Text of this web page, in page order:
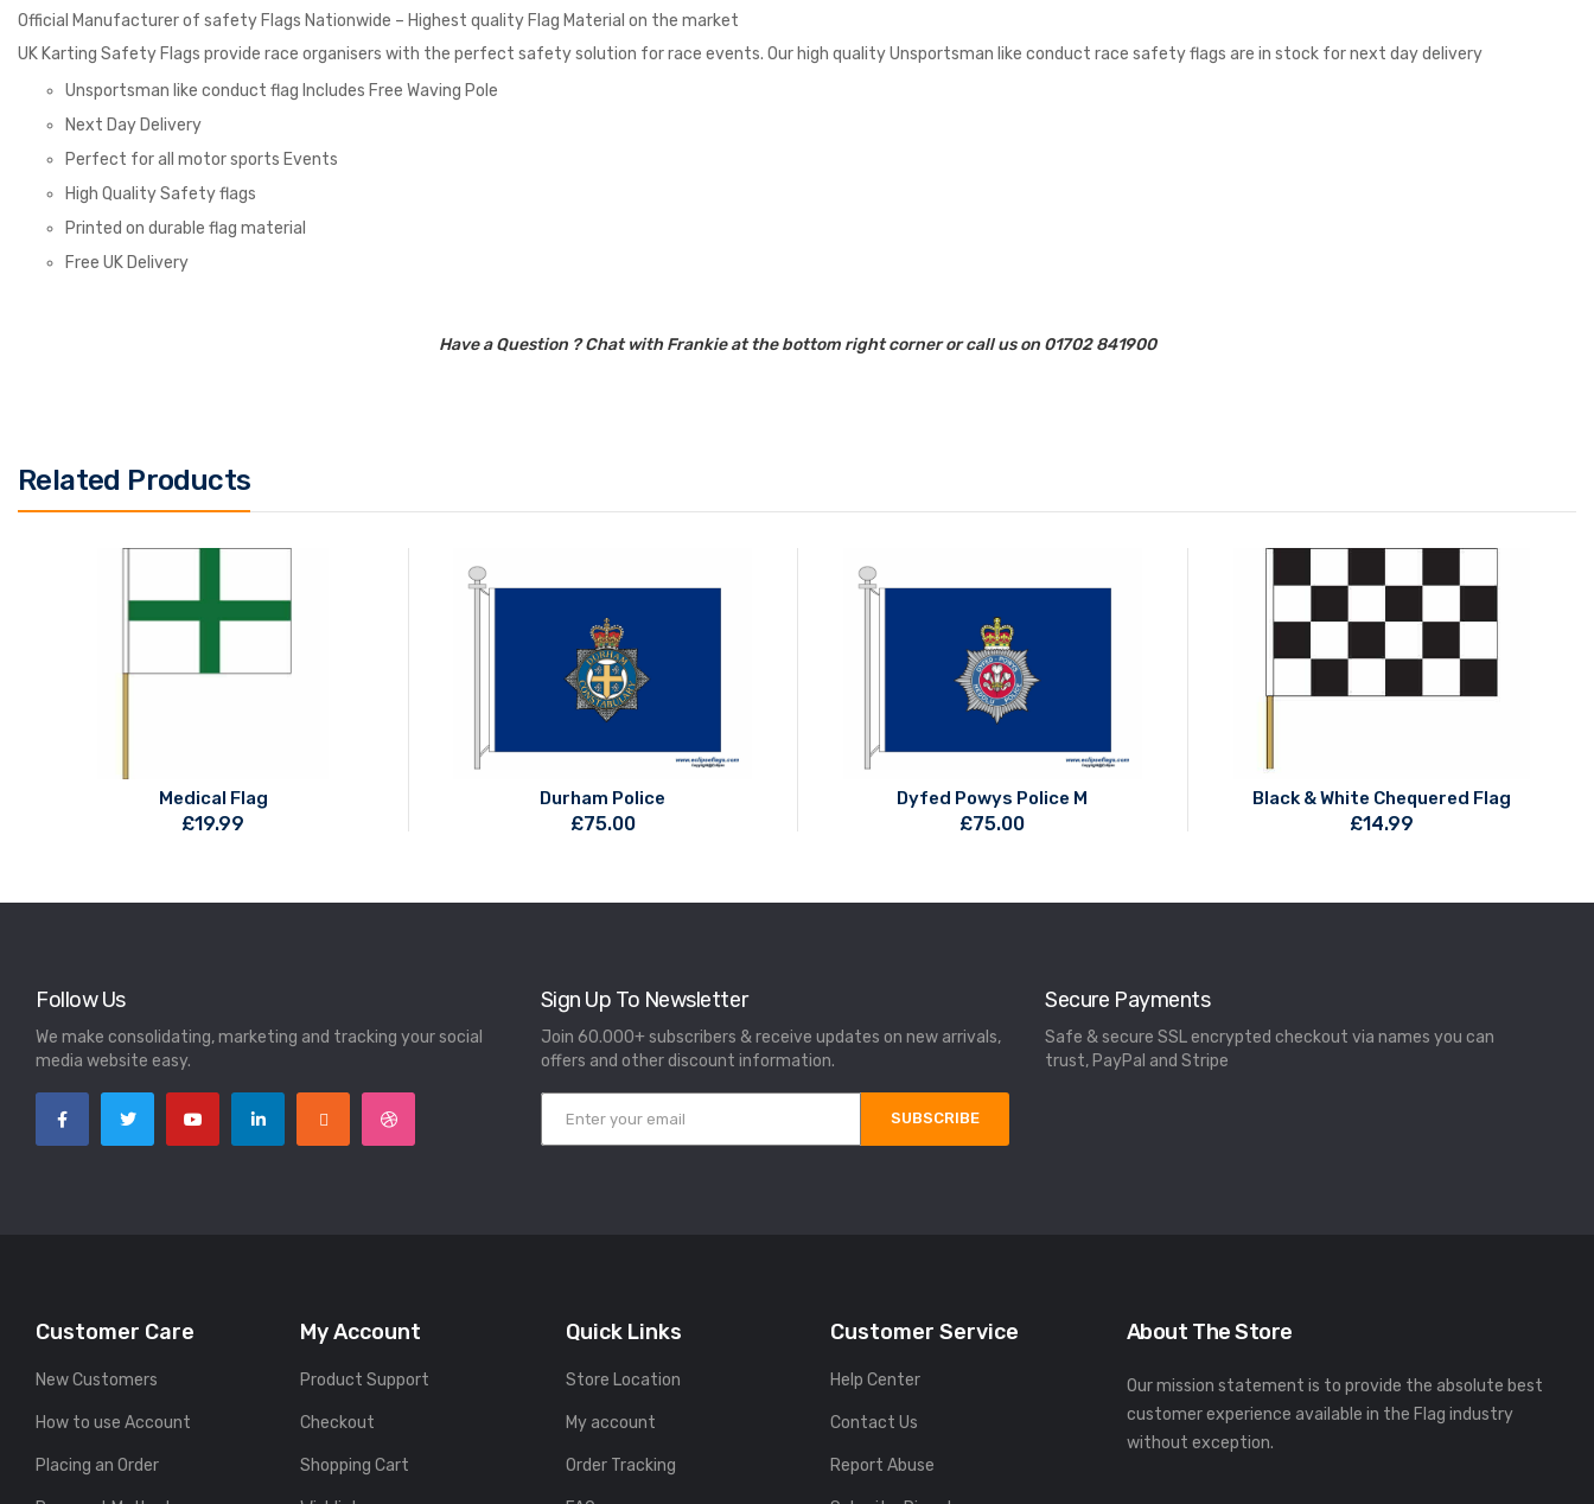
Official Manufacturer of safety Flags Nationwide – Highest quality Flag Material on the market
UK Karting Safety Flags provide race organisers with the perfect safety solution for race events. Our high quality Unsportsman like conduct race safety flags are in stock for next day delivery
Unsportsman like conduct flag Includes Free Waving Pole
Next Day Delivery
Perfect for all motor sports Events
High Quality Safety flags
Printed on durable flag material
Free UK Delivery
Have a Question ? Chat with Frankie at the bottom right corner or call us on 01702 841900
Related Products
Medical Flag
£19.99
Durham Police
£75.00
Dyfed Powys Police M
£75.00
Black & White Chequered Flag
£14.99
Follow Us
We make consolidating, marketing and tracking your social
media website easy.
Sign Up To Newsletter
Join 60.000+ subscribers & receive updates on new arrivals,
offers and other discount information.
SUBSCRIBE
Secure Payments
Safe & secure SSL encrypted checkout via names you can
trust, PayPal and Stripe
Customer Care
New Customers
How to use Account
Placing an Order
My Account
Product Support
Checkout
Shopping Cart
Quick Links
Store Location
My account
Order Tracking
Customer Service
Help Center
Contact Us
Report Abuse
About The Store
Our mission statement is to provide the absolute best
customer experience available in the Flag industry
without exception.